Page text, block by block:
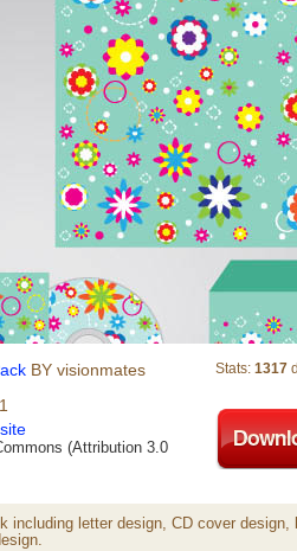
BY visionmates
(Attribution 3.0
Stats: 1317
including letter design, CD cover design,